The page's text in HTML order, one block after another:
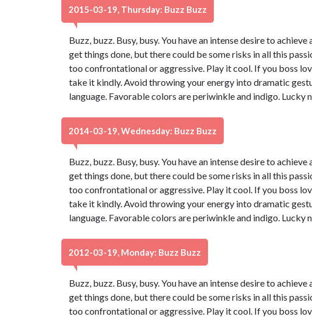
2015-03-19, Thursday: Buzz Buzz
Buzz, buzz. Busy, busy. You have an intense desire to
get things done, but there could be some risks in all this
too confrontational or aggressive. Play it cool. If you boss
take it kindly. Avoid throwing your energy into dramatic
language. Favorable colors are periwinkle and indigo. Lucky
2014-03-19, Wednesday: Buzz Buzz
Buzz, buzz. Busy, busy. You have an intense desire to
get things done, but there could be some risks in all this
too confrontational or aggressive. Play it cool. If you boss
take it kindly. Avoid throwing your energy into dramatic
language. Favorable colors are periwinkle and indigo. Lucky
2012-03-19, Monday: Buzz Buzz
Buzz, buzz. Busy, busy. You have an intense desire to
get things done, but there could be some risks in all this
too confrontational or aggressive. Play it cool. If you boss